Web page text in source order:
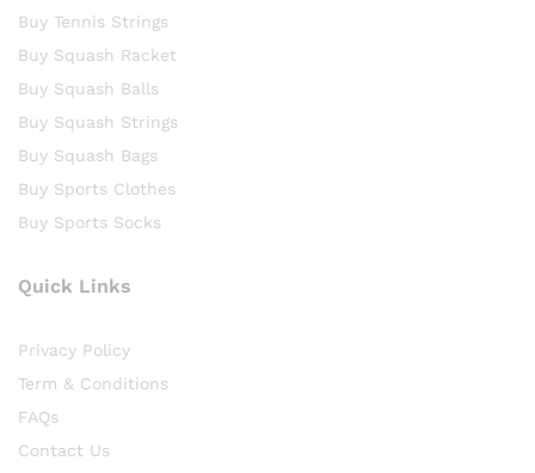
Buy Tennis Strings
Buy Squash Racket
Buy Squash Balls
Buy Squash Strings
Buy Squash Bags
Buy Sports Clothes
Buy Sports Socks
Quick Links
Privacy Policy
Term & Conditions
FAQs
Contact Us